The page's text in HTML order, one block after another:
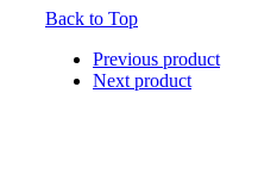
Back to Top
Previous product
Next product